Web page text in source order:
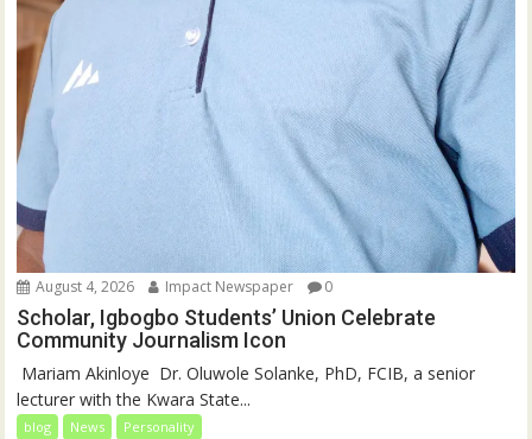
August 4, 2026 Impact Newspaper 0
Scholar, Igbogbo Students’ Union Celebrate
Community Journalism Icon
‎‎ Mariam Akinloye ‎ ‎Dr. Oluwole Solanke, PhD, FCIB, a senior
lecturer with the Kwara State...
blog News Personality